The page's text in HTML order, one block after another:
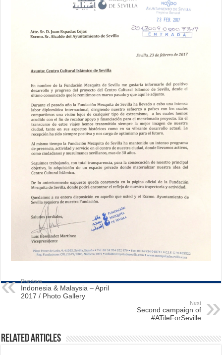
Previous
Indonesia & Malaysia – April
2017 / Photo Gallery
Next
Second campaign of
#ATileForSeville
Related Articles